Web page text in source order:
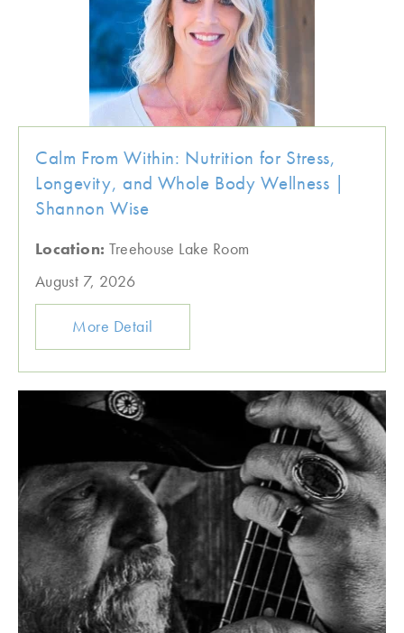
Calm From Within: Nutrition for Stress,
Longevity, and Whole Body Wellness |
Shannon Wise
Location: Treehouse Lake Room
August 7, 2026
More Detail